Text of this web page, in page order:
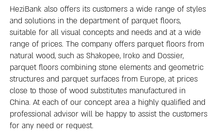
HeziBank also offers its customers a wide range of styles
and solutions in the department of parquet floors,
suitable for all visual concepts and needs and at a wide
range of prices. The company offers parquet floors from
natural wood, such as Shakopee, Iroko and Dossier,
parquet floors combining stone elements and geometric
structures and parquet surfaces from Europe, at prices
close to those of wood substitutes manufactured in
China. At each of our concept area a highly qualified and
professional advisor will be happy to assist the customers
for any need or request.